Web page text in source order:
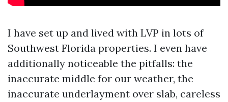
I have set up and lived with LVP in lots of
Southwest Florida properties. I even have
additionally noticeable the pitfalls: the
inaccurate middle for our weather, the
inaccurate underlayment over slab, careless